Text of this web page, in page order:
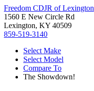
Freedom CDJR of Lexington
1560 E New Circle Rd
Lexington, KY 40509
859-519-3140
Select Make
Select Model
Compare To
The Showdown!